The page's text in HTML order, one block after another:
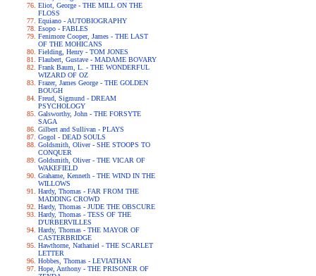
Eliot, George - THE MILL ON THE
FLOSS
Equiano - AUTOBIOGRAPHY
Esopo - FABLES
Fenimore Cooper, James - THE LAST
OF THE MOHICANS
Fielding, Henry - TOM JONES
Flaubert, Gustave - MADAME BOVARY
Frank Baum, L. - THE WONDERFUL
WIZARD OF OZ
Frazer, James George - THE GOLDEN
BOUGH
Freud, Sigmund - DREAM
PSYCHOLOGY
Galsworthy, John - THE FORSYTE
SAGA
Gilbert and Sullivan - PLAYS
Gogol - DEAD SOULS
Goldsmith, Oliver - SHE STOOPS TO
CONQUER
Goldsmith, Oliver - THE VICAR OF
WAKEFIELD
Grahame, Kenneth - THE WIND IN THE
WILLOWS
Hardy, Thomas - FAR FROM THE
MADDING CROWD
Hardy, Thomas - JUDE THE OBSCURE
Hardy, Thomas - TESS OF THE
D'URBERVILLES
Hardy, Thomas - THE MAYOR OF
CASTERBRIDGE
Hawthorne, Nathaniel - THE SCARLET
LETTER
Hobbes, Thomas - LEVIATHAN
Hope, Anthony - THE PRISONER OF